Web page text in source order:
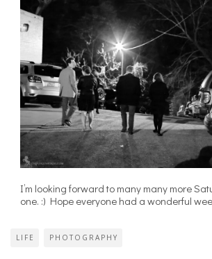
I’m looking forward to many many more
one. :) Hope everyone had a wonderful
LIFE PHOTOGRAPHY